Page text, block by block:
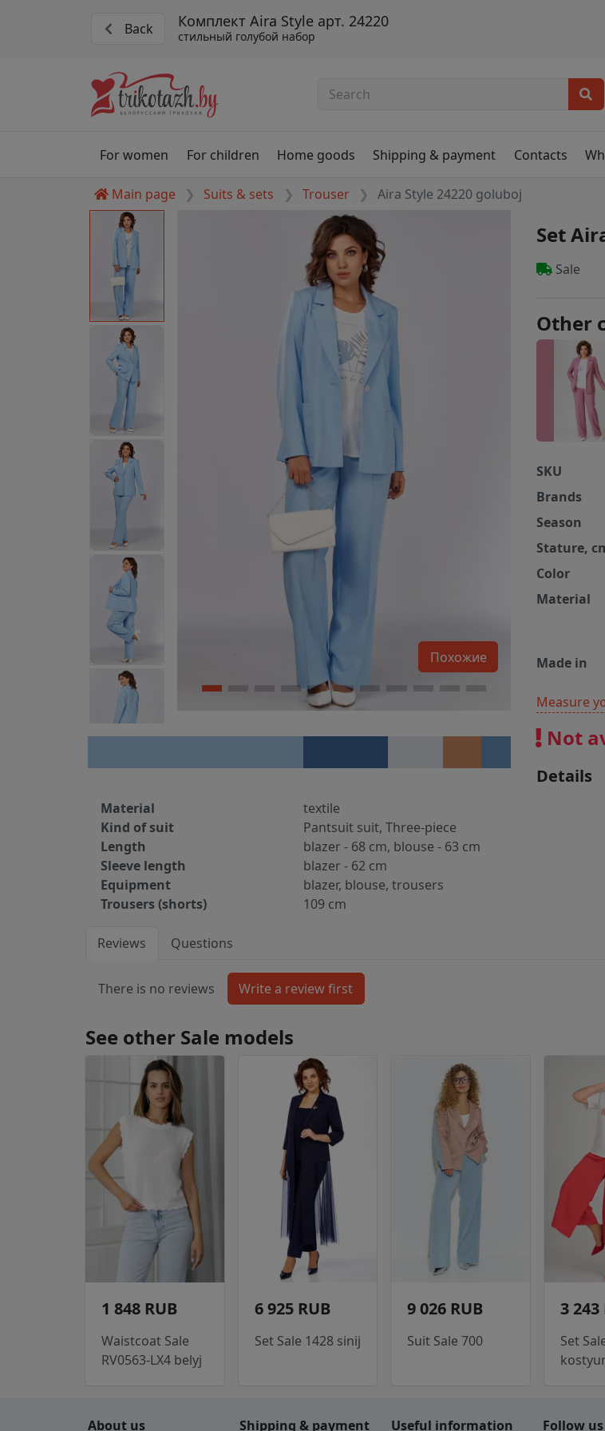
Back Комплект Aira Style арт. 24220
стильный голубой набор
For women For children Home goods Shipping & payment Contacts
Main page Suits & sets Trouser Aira Style 24220 goluboj
Похожие
Set
Sale
Other
SKU
Brands
Season
Stature,
Color
Material
Made in
Measure
Not
Details
Material
textile
Kind of suit
Pantsuit suit, Three-piece
Length
blazer - 68 cm, blouse - 63 cm
Sleeve length
blazer - 62 cm
Equipment
blazer, blouse, trousers
Trousers (shorts)
109 cm
Reviews Questions
There is no reviews
See other Sale models
1 848 RUB
Waistcoat Sale
RV0563-LX4 belyj
6 925 RUB
Set Sale 1428 sinij
9 026 RUB
Suit Sale 700
3 243
Set
About us Shipping & payment Useful information Follow